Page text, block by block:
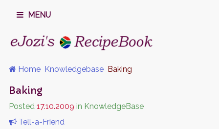
MENU
Home Knowledgebase Baking
Baking
Posted 17.10.2009 in KnowledgeBase
Tell-a-Friend